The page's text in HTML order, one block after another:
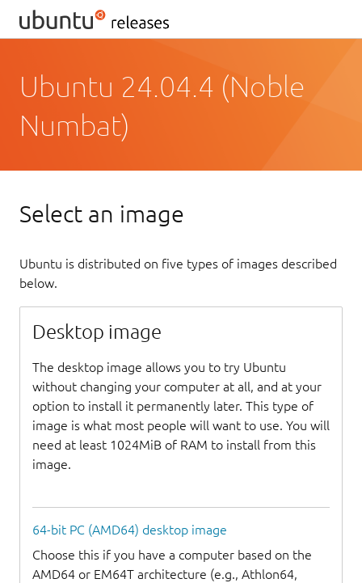
Ubuntu 24.04.4 (Noble
Numbat)
Select an image
Ubuntu is distributed on five types of images described
below.
Desktop image
The desktop image allows you to try Ubuntu
without changing your computer at all, and at your
option to install it permanently later. This type of
image is what most people will want to use. You will
need at least 1024MiB of RAM to install from this
image.
64-bit PC (AMD64) desktop image
Choose this if you have a computer based on the
AMD64 or EM64T architecture (e.g., Athlon64,